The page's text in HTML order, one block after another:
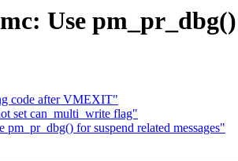
Use pm_pr_dbg()
code after VMEXIT"
set can_multi_write flag"
for suspend related messages"